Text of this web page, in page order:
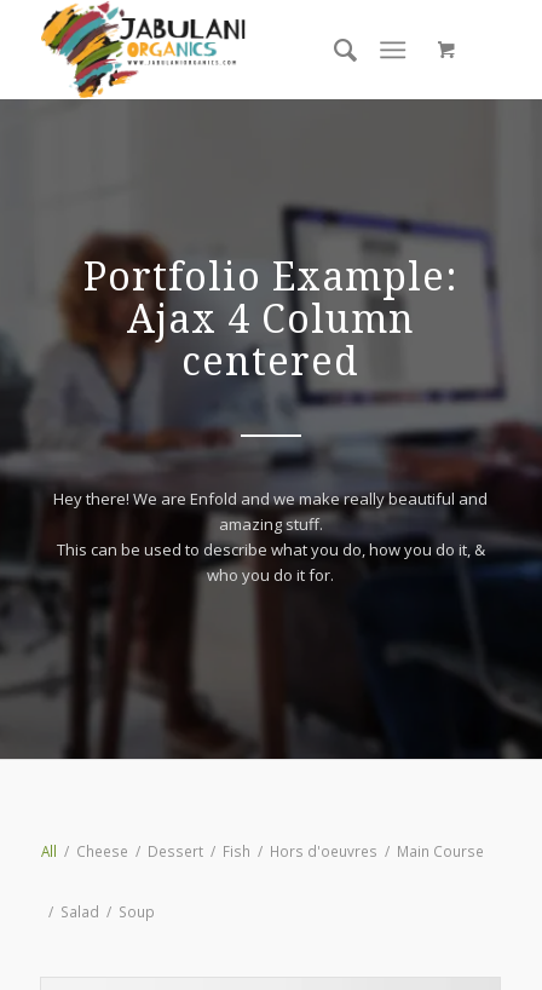
Portfolio Example:
Ajax 4 Column
centered
Hey there! We are Enfold and we make really beautiful and
amazing stuff.
This can be used to describe what you do, how you do it, &
who you do it for.
All / Cheese / Dessert / Fish / Hors d'oeuvres / Main Course
/ Salad / Soup